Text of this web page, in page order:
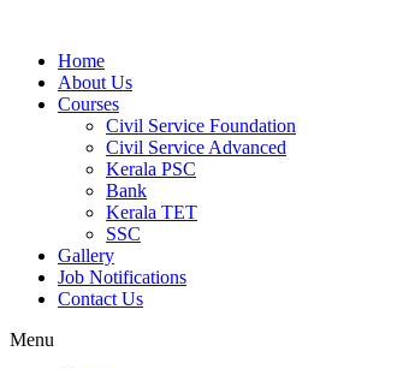
Home
About Us
Courses
Civil Service Foundation
Civil Service Advanced
Kerala PSC
Bank
Kerala TET
SSC
Gallery
Job Notifications
Contact Us
Menu